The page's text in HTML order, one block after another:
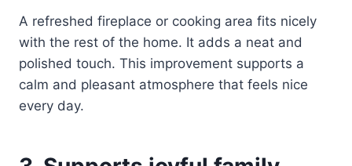
A refreshed fireplace or cooking area fits nicely
with the rest of the home. It adds a neat and
polished touch. This improvement supports a
calm and pleasant atmosphere that feels nice
every day.